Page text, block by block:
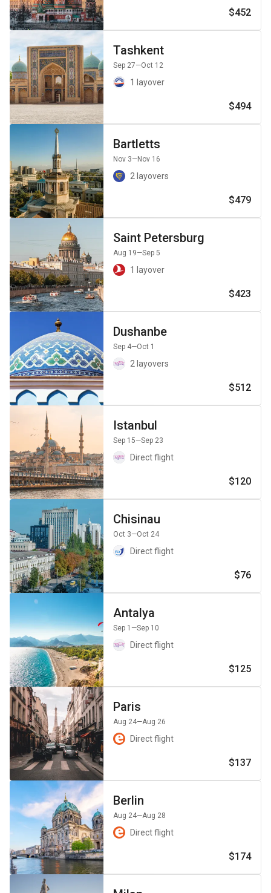
$452
Tashkent
Sep 27—Oct 12
1 layover
$494
Bartletts
Nov 3—Nov 16
2 layovers
$479
Saint Petersburg
Aug 19—Sep 5
1 layover
$423
Dushanbe
Sep 4—Oct 1
2 layovers
$512
Istanbul
Sep 15—Sep 23
Direct flight
$120
Chisinau
Oct 3—Oct 24
Direct flight
$76
Antalya
Sep 1 —Sep 10
Direct flight
$125
Paris
Aug 24—Aug 26
Direct flight
$137
Berlin
Aug 24—Aug 28
Direct flight
$174